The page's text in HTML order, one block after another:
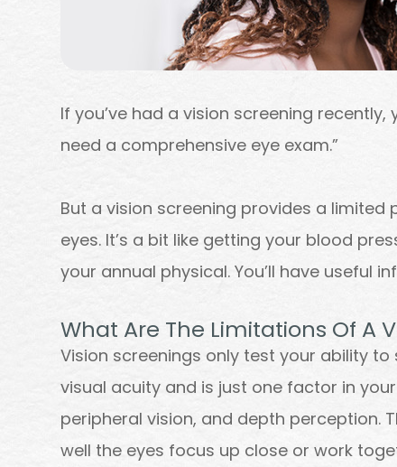
If you’ve had a vision screening recently,
need a comprehensive eye exam.”
But a vision screening provides a
eyes. It’s a bit like getting your blood
your annual physical. You’ll have useful
What Are The Limitations Of A
Vision screenings only test your ability
visual acuity and is just one factor in
peripheral vision, and depth perception.
well the eyes focus up close or work